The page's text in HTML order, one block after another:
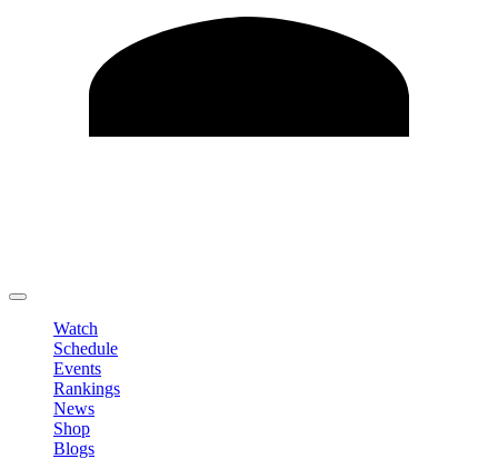
Watch
Schedule
Events
Rankings
News
Shop
Blogs